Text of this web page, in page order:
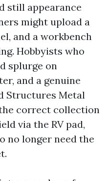
still appearance
might upload a
and a workbench
Hobbyists who
splurge on
and a genuine
Structures Metal
correct collection
via the RV pad,
no longer need the